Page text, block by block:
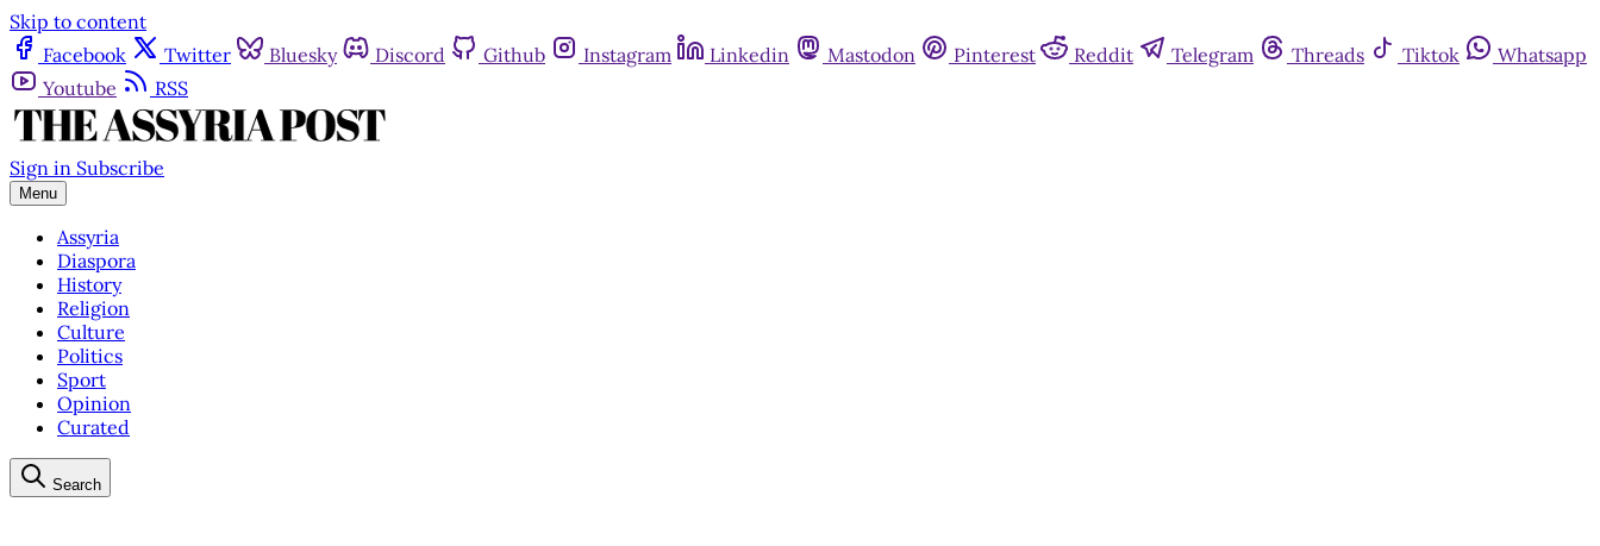
Skip to content
Facebook
Twitter Bluesky Discord Github Instagram Linkedin Mastodon Pinterest Reddit Telegram Threads Tiktok
Whatsapp
Youtube
RSS
Sign in Subscribe
Menu
Assyria
Diaspora
History
Religion
Culture
Politics
Sport
Opinion
Curated
Search